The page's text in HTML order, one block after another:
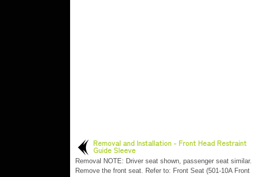
Removal and Installation - Front Head Restraint
Guide Sleeve
Removal NOTE: Driver seat shown, passenger seat similar.
Remove the front seat. Refer to: Front Seat (501-10A Front